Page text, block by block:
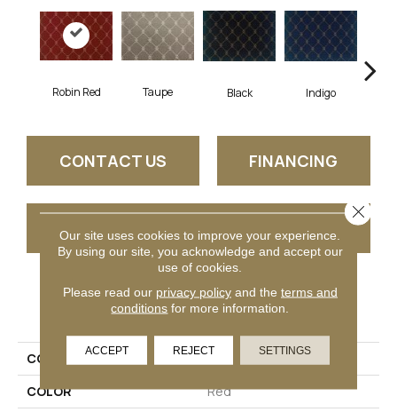
Robin Red Taupe Black Indigo
CONTACT US FINANCING
GET COUPON
PRODUCT ATTRIBUTES
COLLECTION
Glen Forrest
COLOR
Red
Our site uses cookies to improve your experience.
By using our site, you acknowledge and accept our
use of cookies.
Please read our privacy policyand the terms and
conditions for more information.
ACCEPT REJECT SETTINGS
Close